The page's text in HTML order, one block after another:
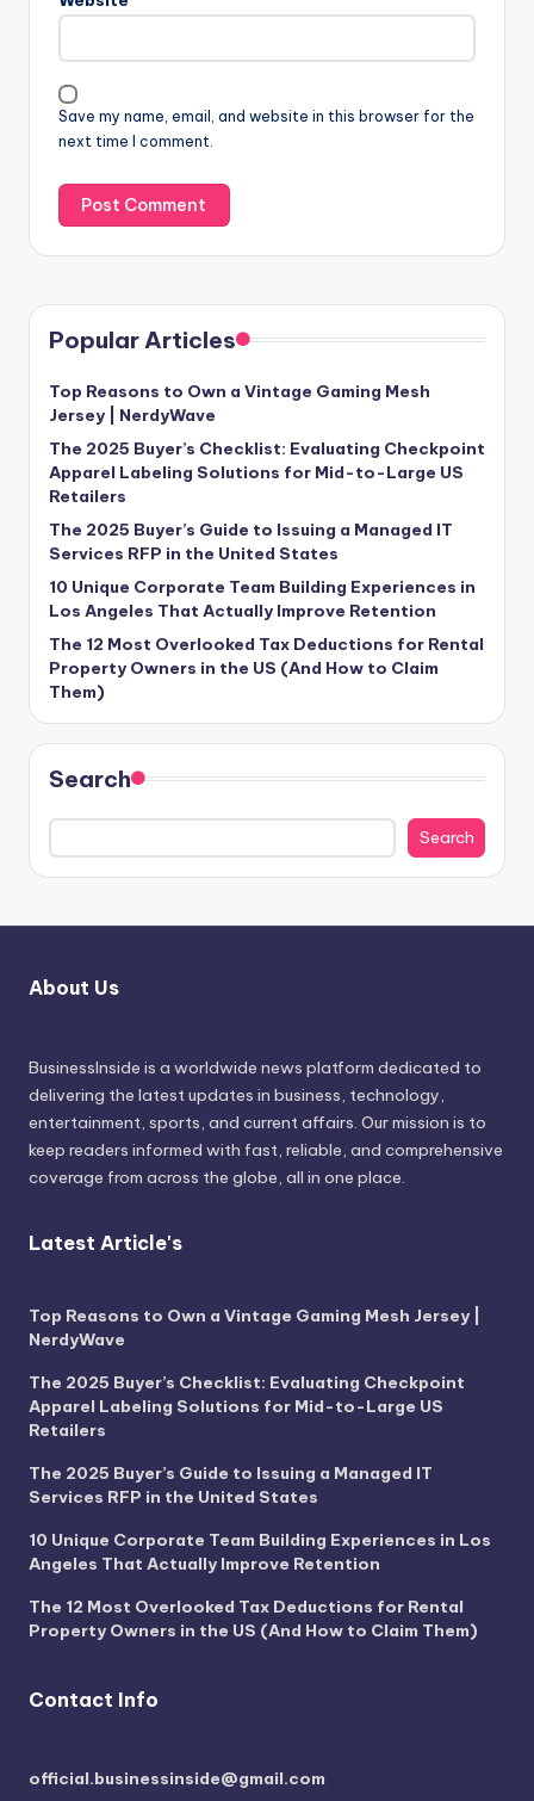
Save my name, email, and website in this browser for the
next time I comment.
Popular Articles
Top Reasons to Own a Vintage Gaming Mesh
Jersey | NerdyWave
The 2025 Buyer’s Checklist: Evaluating Checkpoint
Apparel Labeling Solutions for Mid-to-Large US
Retailers
The 2025 Buyer’s Guide to Issuing a Managed IT
Services RFP in the United States
10 Unique Corporate Team Building Experiences in
Los Angeles That Actually Improve Retention
The 12 Most Overlooked Tax Deductions for Rental
Property Owners in the US (And How to Claim
Them)
Search
Search
About Us
BusinessInside is a worldwide news platform dedicated to
delivering the latest updates in business, technology,
entertainment, sports, and current affairs. Our mission is to
keep readers informed with fast, reliable, and comprehensive
coverage from across the globe, all in one place.
Latest Article's
Top Reasons to Own a Vintage Gaming Mesh Jersey |
NerdyWave
The 2025 Buyer’s Checklist: Evaluating Checkpoint
Apparel Labeling Solutions for Mid-to-Large US
Retailers
The 2025 Buyer’s Guide to Issuing a Managed IT
Services RFP in the United States
10 Unique Corporate Team Building Experiences in Los
Angeles That Actually Improve Retention
The 12 Most Overlooked Tax Deductions for Rental
Property Owners in the US (And How to Claim Them)
Contact Info
official.businessinside@gmail.com